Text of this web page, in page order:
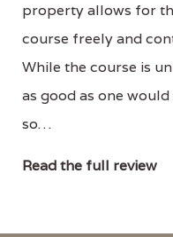
property allows for
course freely and
While the course is
as good as one
so…
Read the full review